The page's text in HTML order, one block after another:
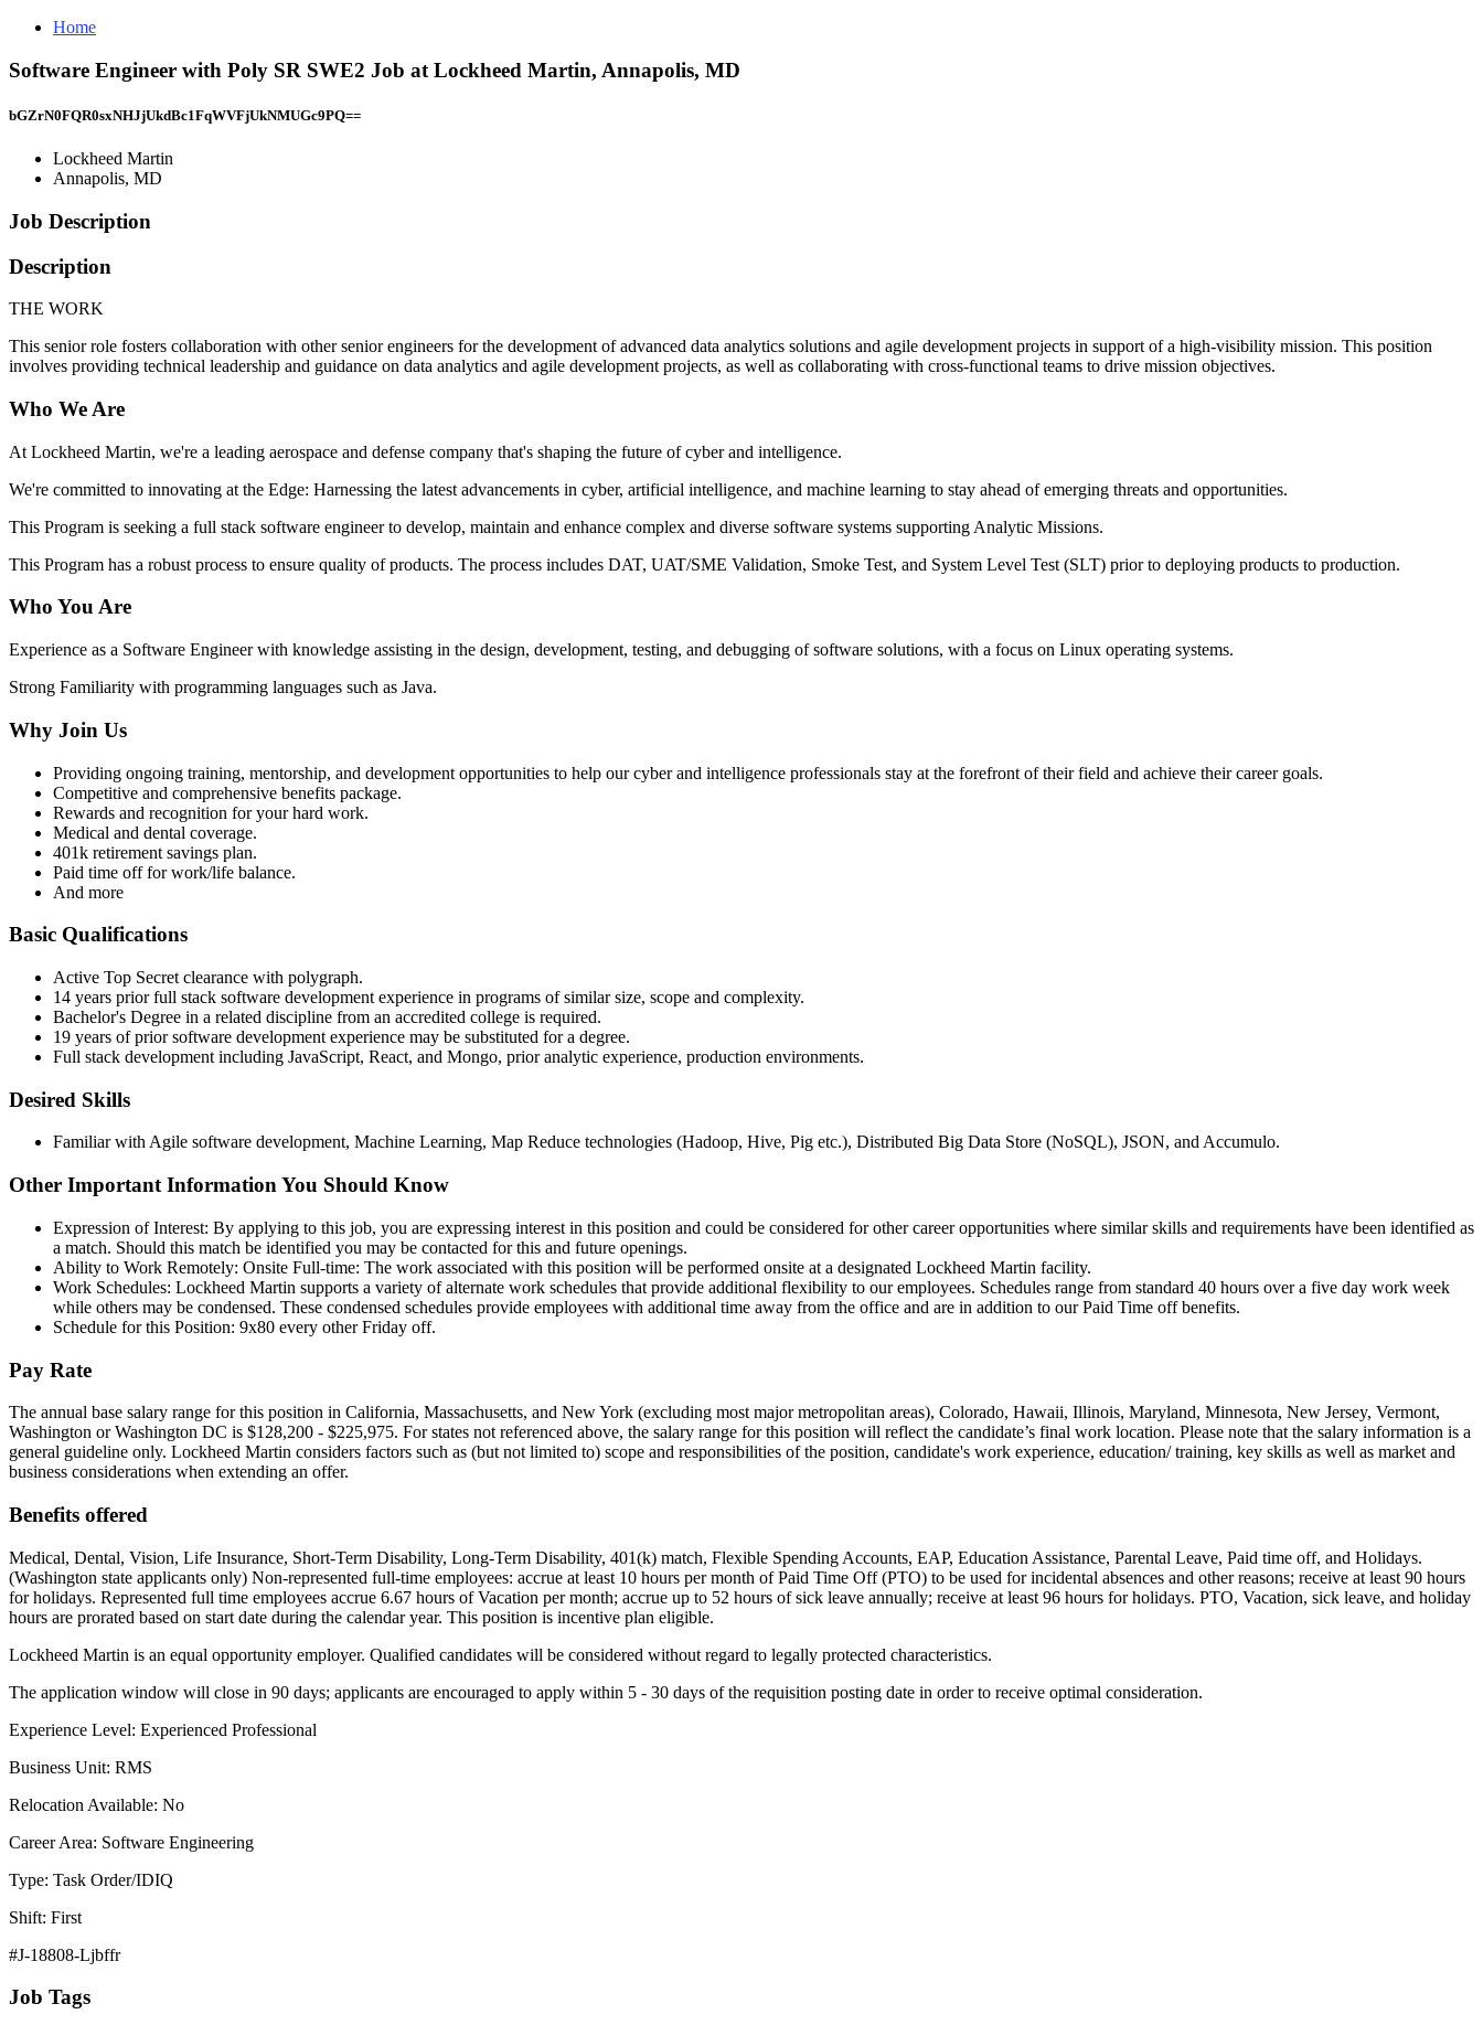
Home
Software Engineer with Poly SR SWE2 Job at Lockheed Martin, Annapolis, MD
bGZrN0FQR0sxNHJjUkdBc1FqWVFjUkNMUGc9PQ==
Lockheed Martin
Annapolis, MD
Job Description
Description
THE WORK
This senior role fosters collaboration with other senior engineers for the development of advanced data analytics solutions and agile development projects in support of a high-visibility mission. This position
involves providing technical leadership and guidance on data analytics and agile development projects, as well as collaborating with cross-functional teams to drive mission objectives.
Who We Are
At Lockheed Martin, we're a leading aerospace and defense company that's shaping the future of cyber and intelligence.
We're committed to innovating at the Edge: Harnessing the latest advancements in cyber, artificial intelligence, and machine learning to stay ahead of emerging threats and opportunities.
This Program is seeking a full stack software engineer to develop, maintain and enhance complex and diverse software systems supporting Analytic Missions.
This Program has a robust process to ensure quality of products. The process includes DAT, UAT/SME Validation, Smoke Test, and System Level Test (SLT) prior to deploying products to production.
Who You Are
Experience as a Software Engineer with knowledge assisting in the design, development, testing, and debugging of software solutions, with a focus on Linux operating systems.
Strong Familiarity with programming languages such as Java.
Why Join Us
Providing ongoing training, mentorship, and development opportunities to help our cyber and intelligence professionals stay at the forefront of their field and achieve their career goals.
Competitive and comprehensive benefits package.
Rewards and recognition for your hard work.
Medical and dental coverage.
401k retirement savings plan.
Paid time off for work/life balance.
And more
Basic Qualifications
Active Top Secret clearance with polygraph.
14 years prior full stack software development experience in programs of similar size, scope and complexity.
Bachelor's Degree in a related discipline from an accredited college is required.
19 years of prior software development experience may be substituted for a degree.
Full stack development including JavaScript, React, and Mongo, prior analytic experience, production environments.
Desired Skills
Familiar with Agile software development, Machine Learning, Map Reduce technologies (Hadoop, Hive, Pig etc.), Distributed Big Data Store (NoSQL), JSON, and Accumulo.
Other Important Information You Should Know
Expression of Interest: By applying to this job, you are expressing interest in this position and could be considered for other career opportunities where similar skills and requirements have been identified as
a match. Should this match be identified you may be contacted for this and future openings.
Ability to Work Remotely: Onsite Full-time: The work associated with this position will be performed onsite at a designated Lockheed Martin facility.
Work Schedules: Lockheed Martin supports a variety of alternate work schedules that provide additional flexibility to our employees. Schedules range from standard 40 hours over a five day work week
while others may be condensed. These condensed schedules provide employees with additional time away from the office and are in addition to our Paid Time off benefits.
Schedule for this Position: 9x80 every other Friday off.
Pay Rate
The annual base salary range for this position in California, Massachusetts, and New York (excluding most major metropolitan areas), Colorado, Hawaii, Illinois, Maryland, Minnesota, New Jersey, Vermont,
Washington or Washington DC is $128,200 - $225,975. For states not referenced above, the salary range for this position will reflect the candidate’s final work location. Please note that the salary information is a
general guideline only. Lockheed Martin considers factors such as (but not limited to) scope and responsibilities of the position, candidate's work experience, education/ training, key skills as well as market and
business considerations when extending an offer.
Benefits offered
Medical, Dental, Vision, Life Insurance, Short-Term Disability, Long-Term Disability, 401(k) match, Flexible Spending Accounts, EAP, Education Assistance, Parental Leave, Paid time off, and Holidays.
(Washington state applicants only) Non-represented full-time employees: accrue at least 10 hours per month of Paid Time Off (PTO) to be used for incidental absences and other reasons; receive at least 90 hours
for holidays. Represented full time employees accrue 6.67 hours of Vacation per month; accrue up to 52 hours of sick leave annually; receive at least 96 hours for holidays. PTO, Vacation, sick leave, and holiday
hours are prorated based on start date during the calendar year. This position is incentive plan eligible.
Lockheed Martin is an equal opportunity employer. Qualified candidates will be considered without regard to legally protected characteristics.
The application window will close in 90 days; applicants are encouraged to apply within 5 - 30 days of the requisition posting date in order to receive optimal consideration.
Experience Level: Experienced Professional
Business Unit: RMS
Relocation Available: No
Career Area: Software Engineering
Type: Task Order/IDIQ
Shift: First
#J-18808-Ljbffr
Job Tags